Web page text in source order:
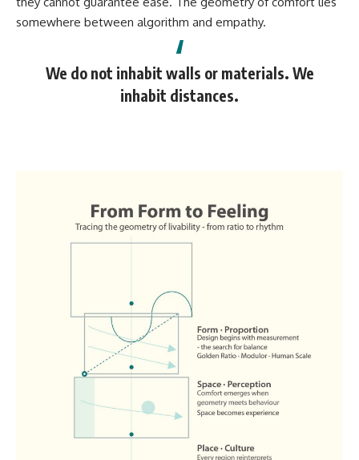
somewhere between algorithm and empathy.
We do not inhabit walls or materials. We
inhabit distances.